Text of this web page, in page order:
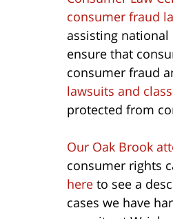
consumer fraud
assisting
ensure that
consumer fraud
lawsuits and
protected from
Our Oak Brook
consumer rights
here to see a
cases we have